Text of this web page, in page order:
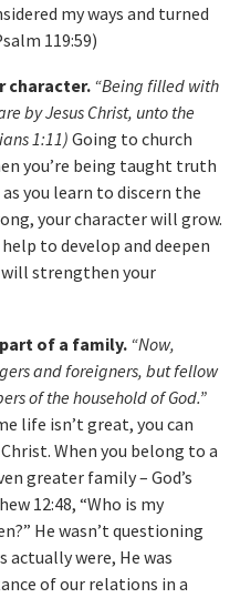
my ways and turned
119:59)
character. “Being filled with
by Jesus Christ, unto the
1:11)Going to church
you’re being taught truth
you learn to discern the
your character will grow.
to develop and deepen
strengthen your
of a family. “Now,
and foreigners, but fellow
of the household of God.”
life isn’t great, you can
When you belong to a
greater family – God’s
12:48, “Who is my
He wasn’t questioning
were, He was
of our relations in a